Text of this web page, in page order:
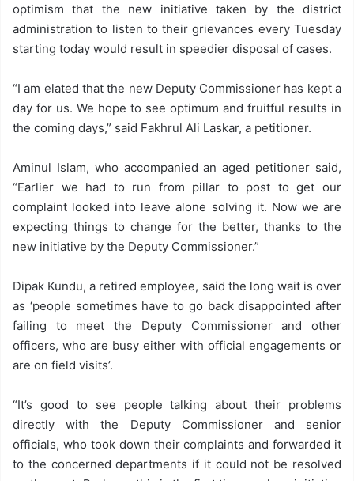
optimism that the new initiative taken by the district
administration to listen to their grievances every Tuesday
starting today would result in speedier disposal of cases.
“I am elated that the new Deputy Commissioner has kept a
day for us. We hope to see optimum and fruitful results in
the coming days,” said Fakhrul Ali Laskar, a petitioner.
Aminul Islam, who accompanied an aged petitioner said,
“Earlier we had to run from pillar to post to get our
complaint looked into leave alone solving it. Now we are
expecting things to change for the better, thanks to the
new initiative by the Deputy Commissioner.”
Dipak Kundu, a retired employee, said the long wait is over
as ‘people sometimes have to go back disappointed after
failing to meet the Deputy Commissioner and other
officers, who are busy either with official engagements or
are on field visits’.
“It’s good to see people talking about their problems
directly with the Deputy Commissioner and senior
officials, who took down their complaints and forwarded it
to the concerned departments if it could not be resolved